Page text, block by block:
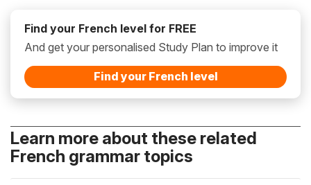
Find your French level for FREE
And get your personalised Study Plan to improve it
Find your French level
Learn more about these related
French grammar topics